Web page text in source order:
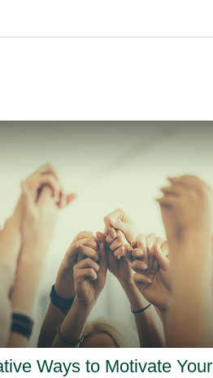
Ways to Motivate Your